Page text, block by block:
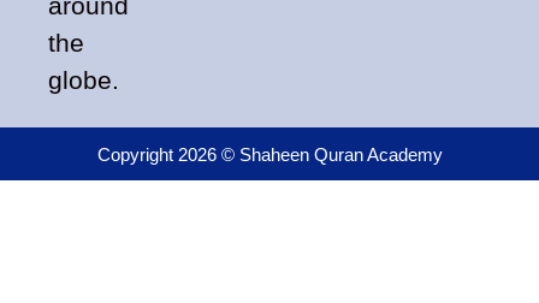
the
globe.
Copyright 2026 © Shaheen Quran Academy